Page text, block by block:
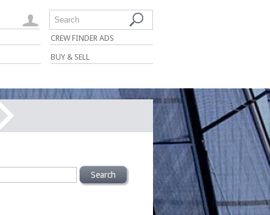
CREW FINDER ADS
BUY & SELL
Search